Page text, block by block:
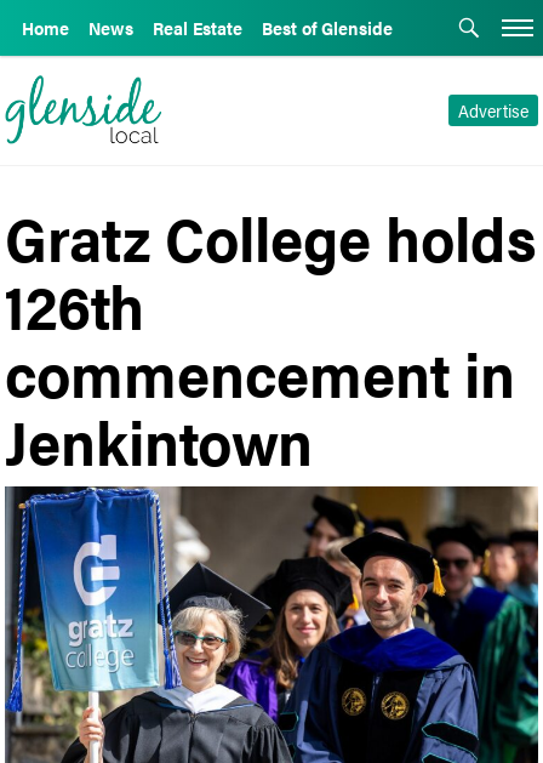
Home News Real Estate Best of Glenside
Advertise
Gratz College holds
126th
commencement in
Jenkintown